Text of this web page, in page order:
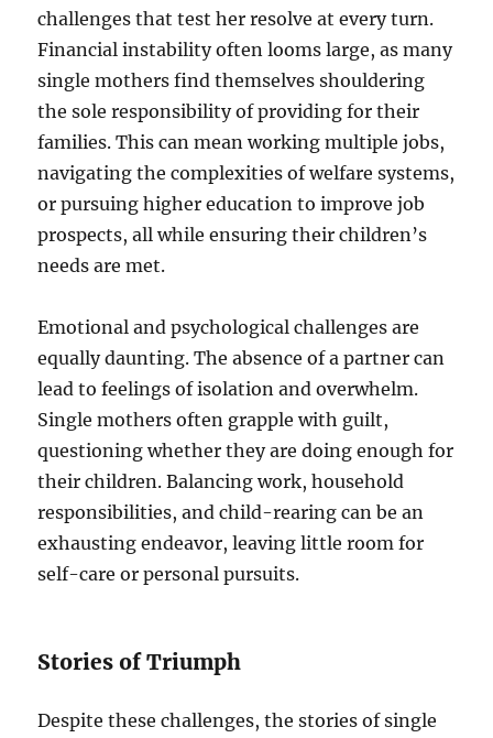
challenges that test her resolve at every turn.
Financial instability often looms large, as many
single mothers find themselves shouldering
the sole responsibility of providing for their
families. This can mean working multiple jobs,
navigating the complexities of welfare systems,
or pursuing higher education to improve job
prospects, all while ensuring their children’s
needs are met.
Emotional and psychological challenges are
equally daunting. The absence of a partner can
lead to feelings of isolation and overwhelm.
Single mothers often grapple with guilt,
questioning whether they are doing enough for
their children. Balancing work, household
responsibilities, and child-rearing can be an
exhausting endeavor, leaving little room for
self-care or personal pursuits.
Stories of Triumph
Despite these challenges, the stories of single